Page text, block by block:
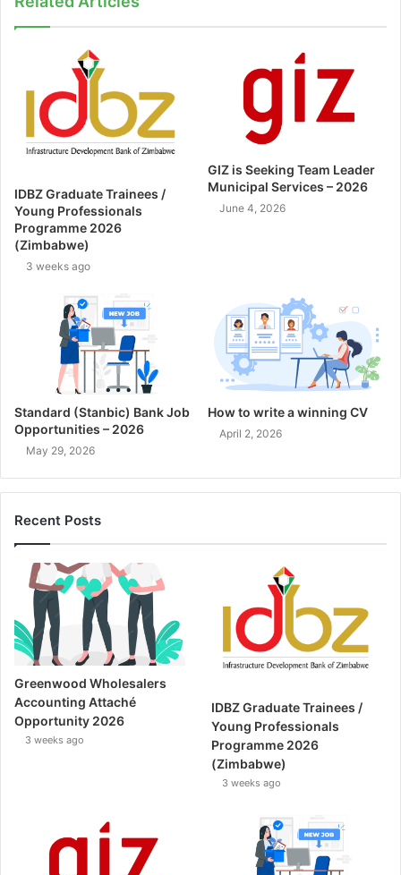
IDBZ Graduate Trainees /
Young Professionals
Programme 2026
(Zimbabwe)
3 weeks ago
GIZ is Seeking Team Leader
Municipal Services – 2026
June 4, 2026
Standard (Stanbic) Bank Job
Opportunities – 2026
May 29, 2026
How to write a winning CV
April 2, 2026
Recent Posts
Greenwood Wholesalers
Accounting Attaché
Opportunity 2026
3 weeks ago
IDBZ Graduate Trainees /
Young Professionals
Programme 2026
(Zimbabwe)
3 weeks ago